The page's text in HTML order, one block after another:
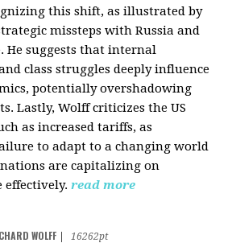
this shift, as illustrated by
missteps with Russia and
He suggests that internal
class struggles deeply influence
potentially overshadowing
Lastly, Wolff criticizes the US
as increased tariffs, as
to adapt to a changing world
are capitalizing on
read more
WOLFF
16262pt